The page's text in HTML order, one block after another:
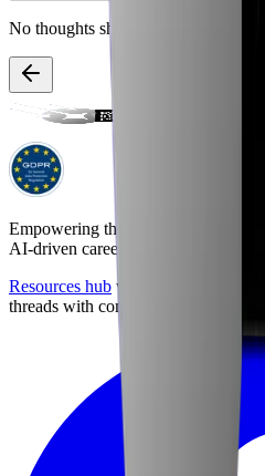
No thoughts shared yet. Be the first
Empowering the next generation of
AI-driven career preparation.
Resources hub with career
threads with community discussion.